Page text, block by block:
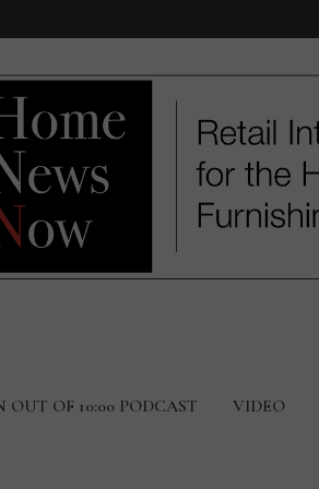
OUT OF 10:00 PODCAST VIDEO